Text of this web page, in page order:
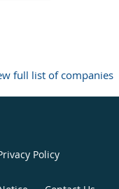
full list of companies
Policy